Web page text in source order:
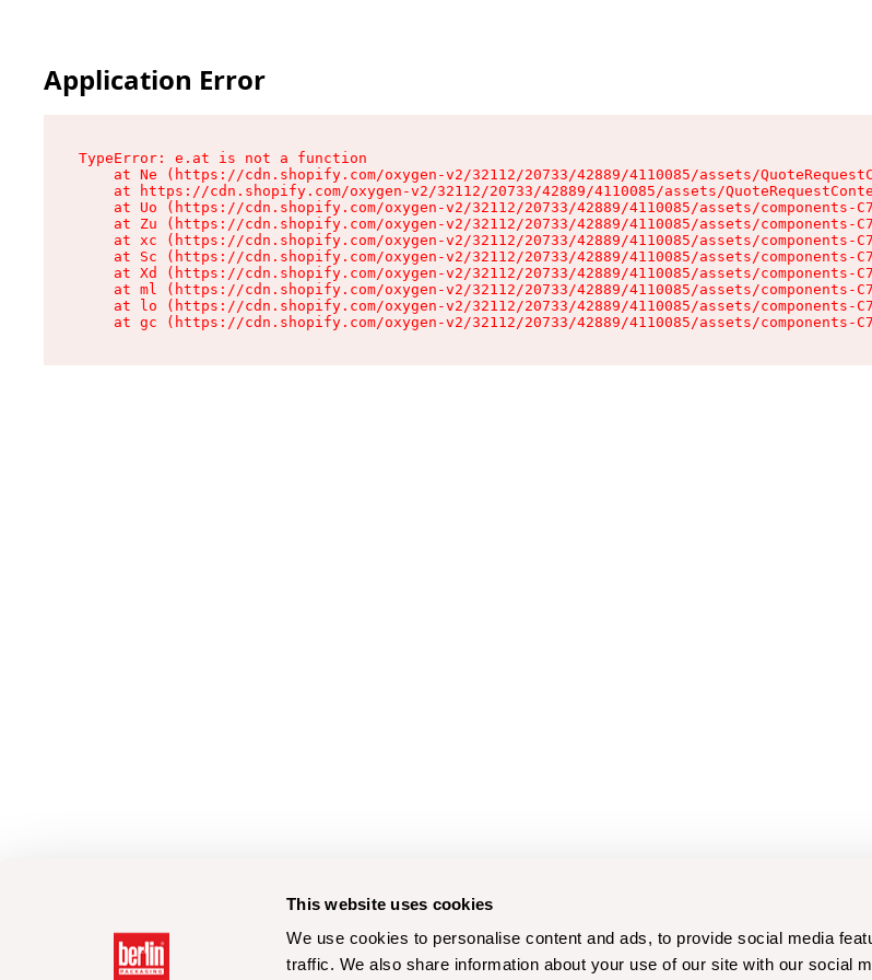
This website uses cookies
We use cookies to personalise content and ads, to provide social media
traffic. We also share information about your use of our site with our social
Application Error
TypeError: e.at is not a function
at Ne (https://cdn.shopify.com/oxygen-v2/32112/20733/42889/4110085/assets/
at https://cdn.shopify.com/oxygen-v2/32112/20733/42889/4110085/assets/
at Uo (https://cdn.shopify.com/oxygen-v2/32112/20733/42889/4110085/assets/components-
at Zu (https://cdn.shopify.com/oxygen-v2/32112/20733/42889/4110085/assets/components-
at xc (https://cdn.shopify.com/oxygen-v2/32112/20733/42889/4110085/assets/components-
at Sc (https://cdn.shopify.com/oxygen-v2/32112/20733/42889/4110085/assets/components-
at Xd (https://cdn.shopify.com/oxygen-v2/32112/20733/42889/4110085/assets/components-
at ml (https://cdn.shopify.com/oxygen-v2/32112/20733/42889/4110085/assets/components-
at lo (https://cdn.shopify.com/oxygen-v2/32112/20733/42889/4110085/assets/components-
at gc (https://cdn.shopify.com/oxygen-v2/32112/20733/42889/4110085/assets/components-